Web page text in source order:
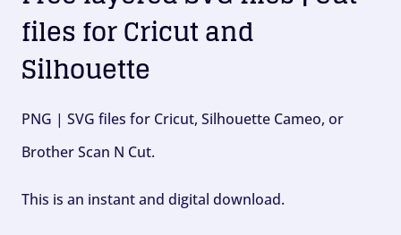
files for Cricut and
Silhouette
PNG | SVG files for Cricut, Silhouette Cameo, or
Brother Scan N Cut.
This is an instant and digital download.